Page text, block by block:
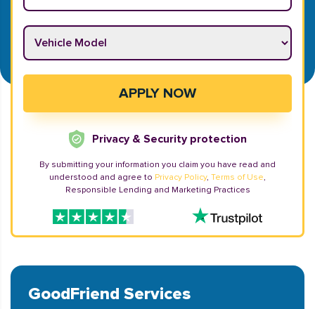
Vehicle Model
APPLY NOW
Privacy & Security protection
By submitting your information you claim you have read and
understood and agree to Privacy Policy, Terms of Use,
Responsible Lending and Marketing Practices
GoodFriend Services